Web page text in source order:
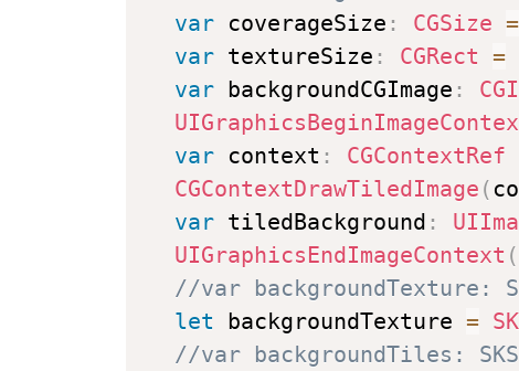
var coverageSize : CGSize =
var textureSize : CGRect =
var backgroundCGImage :
var context : CGContextRef
CGContextDrawTiledImage (
var tiledBackground :
UIGraphicsEndImageContext (
//var backgroundTexture:
let backgroundTexture =
//var backgroundTiles: